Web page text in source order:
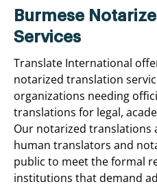
Burmese
Services
Translate International
notarized translation
organizations needing
translations for legal,
Our notarized translations
human translators and
public to meet the formal
institutions that demand